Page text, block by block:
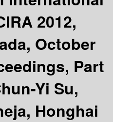
2012,
October
Part
Yi Su,
Honghai